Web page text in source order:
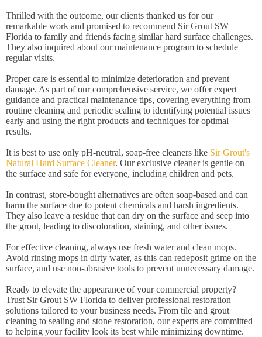
Thrilled with the outcome, our clients thanked us for our
remarkable work and promised to recommend Sir Grout SW
Florida to family and friends facing similar hard surface challenges.
They also inquired about our maintenance program to schedule
regular visits.
Proper care is essential to minimize deterioration and prevent
damage. As part of our comprehensive service, we offer expert
guidance and practical maintenance tips, covering everything from
routine cleaning and periodic sealing to identifying potential issues
early and using the right products and techniques for optimal
results.
It is best to use only pH-neutral, soap-free cleaners like Sir Grout's
Natural Hard Surface Cleaner. Our exclusive cleaner is gentle on
the surface and safe for everyone, including children and pets.
In contrast, store-bought alternatives are often soap-based and can
harm the surface due to potent chemicals and harsh ingredients.
They also leave a residue that can dry on the surface and seep into
the grout, leading to discoloration, staining, and other issues.
For effective cleaning, always use fresh water and clean mops.
Avoid rinsing mops in dirty water, as this can redeposit grime on the
surface, and use non-abrasive tools to prevent unnecessary damage.
Ready to elevate the appearance of your commercial property?
Trust Sir Grout SW Florida to deliver professional restoration
solutions tailored to your business needs. From tile and grout
cleaning to sealing and stone restoration, our experts are committed
to helping your facility look its best while minimizing downtime.